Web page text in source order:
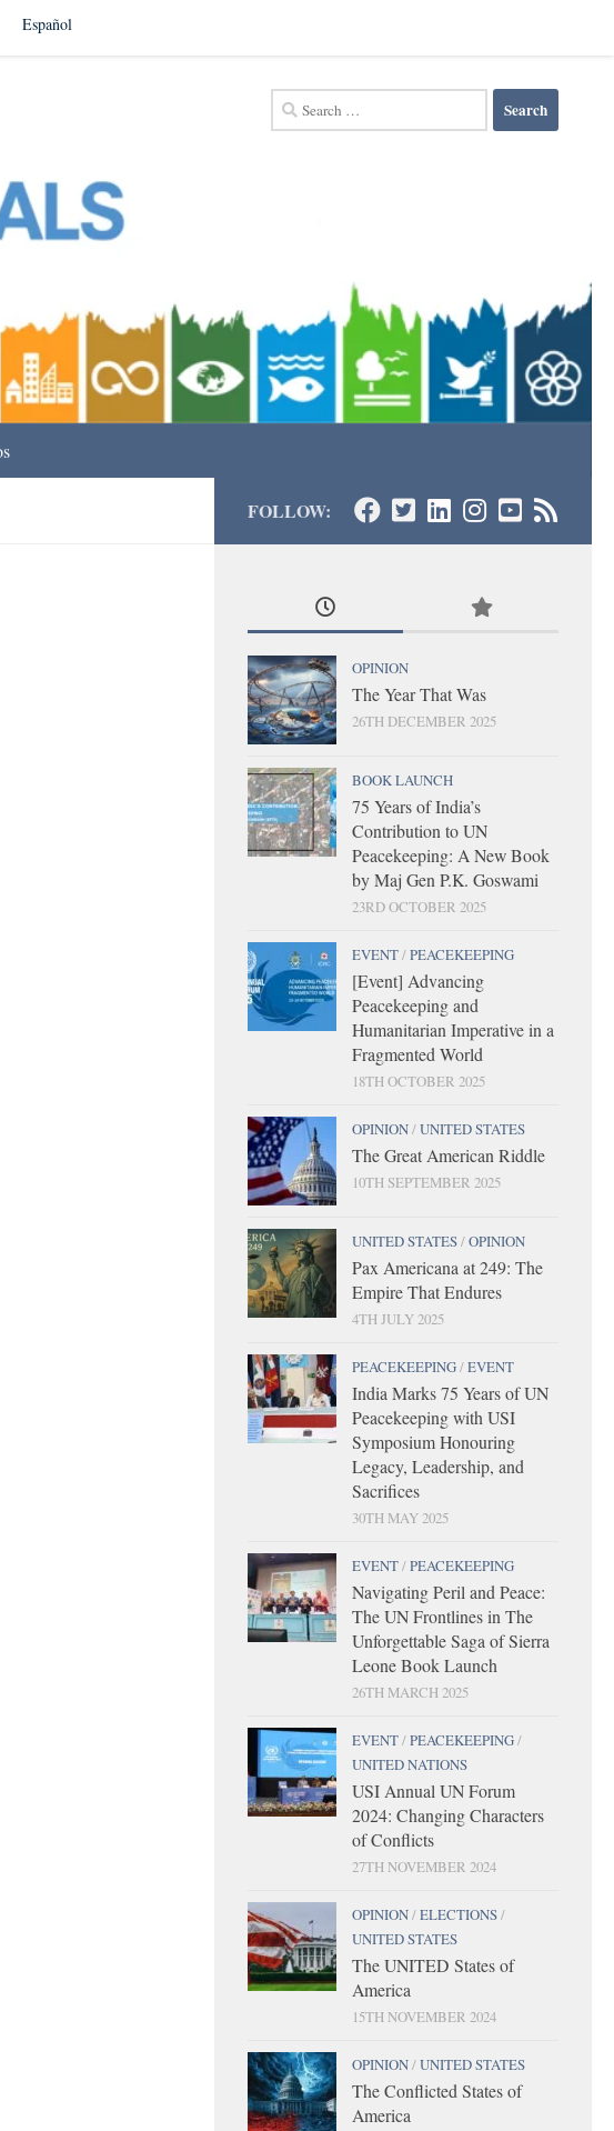
Español
Search
for:
FOLLOW:
OPINION
The Year That Was
26TH DECEMBER 2025
BOOK LAUNCH
75 Years of India’s
Contribution to UN
Peacekeeping: A New Book
by Maj Gen P.K. Goswami
23RD OCTOBER 2025
EVENT/PEACEKEEPING
[Event] Advancing
Peacekeeping and
Humanitarian Imperative in a
Fragmented World
18TH OCTOBER 2025
OPINION/UNITED STATES
The Great American Riddle
10TH SEPTEMBER 2025
UNITED STATES/OPINION
Pax Americana at 249: The
Empire That Endures
4TH JULY 2025
PEACEKEEPING/EVENT
India Marks 75 Years of UN
Peacekeeping with USI
Symposium Honouring
Legacy, Leadership, and
Sacrifices
30TH MAY 2025
EVENT/PEACEKEEPING
Navigating Peril and Peace:
The UN Frontlines in The
Unforgettable Saga of Sierra
Leone Book Launch
26TH MARCH 2025
EVENT/PEACEKEEPING/
UNITED NATIONS
USI Annual UN Forum
2024: Changing Characters
of Conflicts
27TH NOVEMBER 2024
OPINION/ELECTIONS/
UNITED STATES
The UNITED States of
America
15TH NOVEMBER 2024
OPINION/UNITED STATES
The Conflicted States of
America